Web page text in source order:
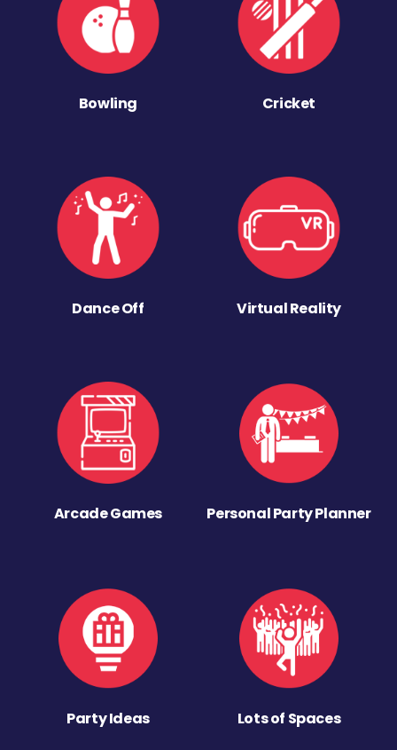
Bowling Cricket
Dance Off Virtual Reality
Arcade Games Personal Party Planner
Party Ideas Lots of Spaces